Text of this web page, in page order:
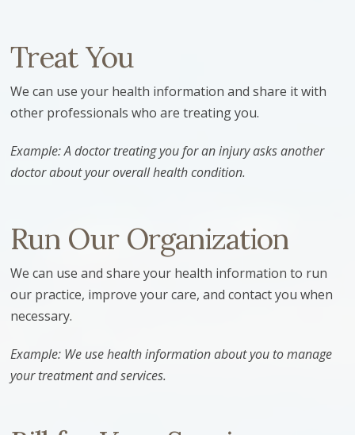
Treat You
We can use your health information and share it with
other professionals who are treating you.
Example: A doctor treating you for an injury asks another
doctor about your overall health condition.
Run Our Organization
We can use and share your health information to run
our practice, improve your care, and contact you when
necessary.
Example: We use health information about you to manage
your treatment and services.